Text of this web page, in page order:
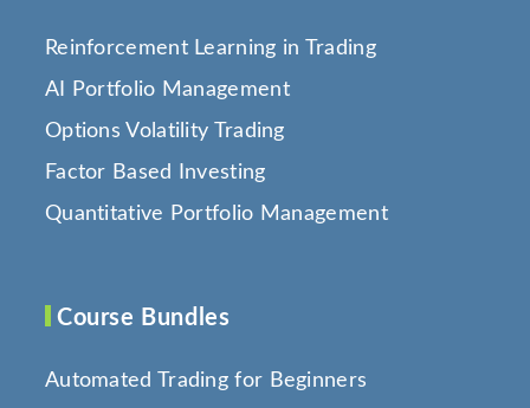
Reinforcement Learning in Trading
AI Portfolio Management
Options Volatility Trading
Factor Based Investing
Quantitative Portfolio Management
Course Bundles
Automated Trading for Beginners